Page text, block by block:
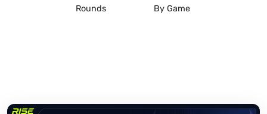
Rounds By Game